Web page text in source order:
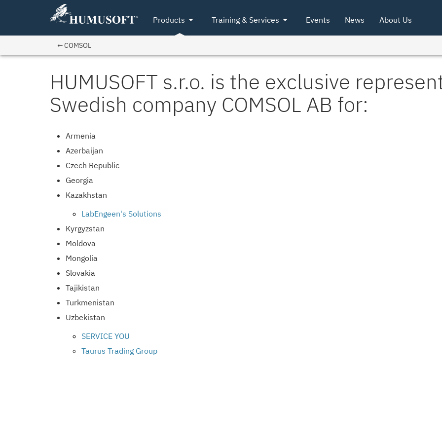
Products arrow_drop_down Training & Services arrow_drop_down Events News About Us
← COMSOL
HUMUSOFT s.r.o. is the exclusive
Swedish company COMSOL AB for:
Armenia
Azerbaijan
Czech Republic
Georgia
Kazakhstan
LabEngeen's Solutions
Kyrgyzstan
Moldova
Mongolia
Slovakia
Tajikistan
Turkmenistan
Uzbekistan
SERVICE YOU
Taurus Trading Group